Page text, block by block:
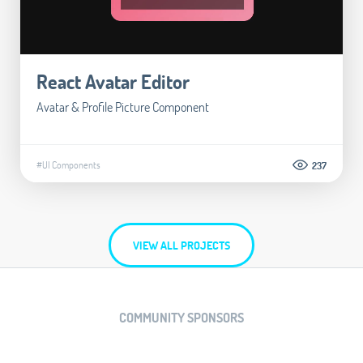
React Avatar Editor
Avatar & Profile Picture Component
#UI Components 237
VIEW ALL PROJECTS
COMMUNITY SPONSORS